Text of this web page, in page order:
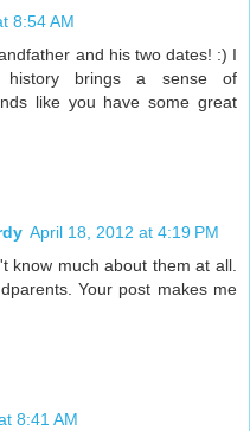
8:54 AM
and his two dates! :) I
brings a sense of
like you have some great
April 18, 2012 at 4:19 PM
know much about them at all.
Your post makes me
8:41 AM